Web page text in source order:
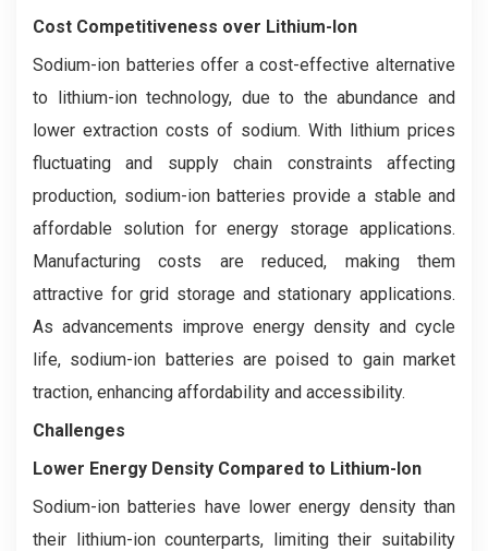
Cost Competitiveness over Lithium-Ion
Sodium-ion batteries offer a cost-effective alternative
to lithium-ion technology, due to the abundance and
lower extraction costs of sodium. With lithium prices
fluctuating and supply chain constraints affecting
production, sodium-ion batteries provide a stable and
affordable solution for energy storage applications.
Manufacturing costs are reduced, making them
attractive for grid storage and stationary applications.
As advancements improve energy density and cycle
life, sodium-ion batteries are poised to gain market
traction, enhancing affordability and accessibility.
Challenges
Lower Energy Density Compared to Lithium-Ion
Sodium-ion batteries have lower energy density than
their lithium-ion counterparts, limiting their suitability